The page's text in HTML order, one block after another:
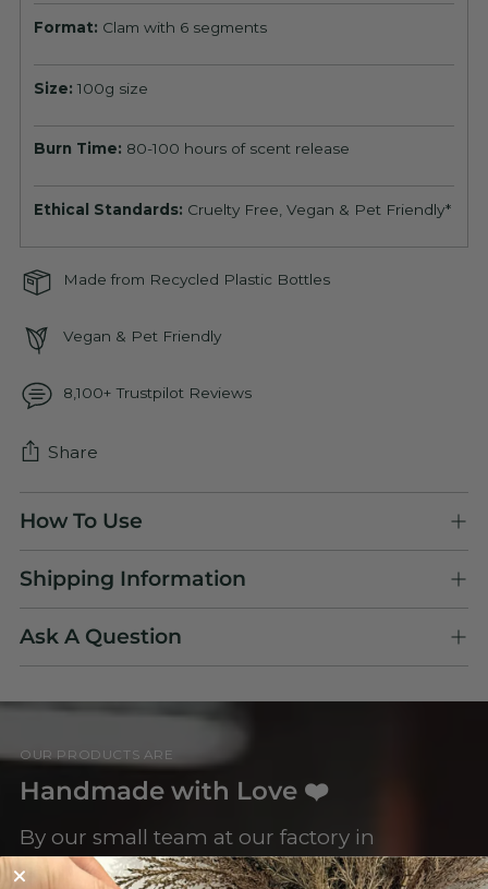
Format: Clam with 6 segments
Size: 100g size
Burn Time: 80-100 hours of scent release
Ethical Standards: Cruelty Free, Vegan & Pet Friendly*
Made from Recycled Plastic Bottles
Vegan & Pet Friendly
8,100+ Trustpilot Reviews
Share
product
to
your
cart
How To Use
Shipping Information
Ask A Question
OUR PRODUCTS ARE
Handmade with Love ❤️
By our small team at our factory in
Letchworth